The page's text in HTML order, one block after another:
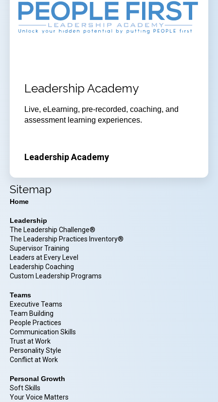
Leadership Academy
Live, eLearning, pre-recorded, coaching, and
assessment learning experiences.
Leadership Academy
Sitemap
Home
Leadership
The Leadership Challenge®
The Leadership Practices Inventory®
Supervisor Training
Leaders at Every Level
Leadership Coaching
Custom Leadership Programs
Teams
Executive Teams
Team Building
People Practices
Communication Skills
Trust at Work
Personality Style
Conflict at Work
Personal Growth
Soft Skills
Your Voice Matters